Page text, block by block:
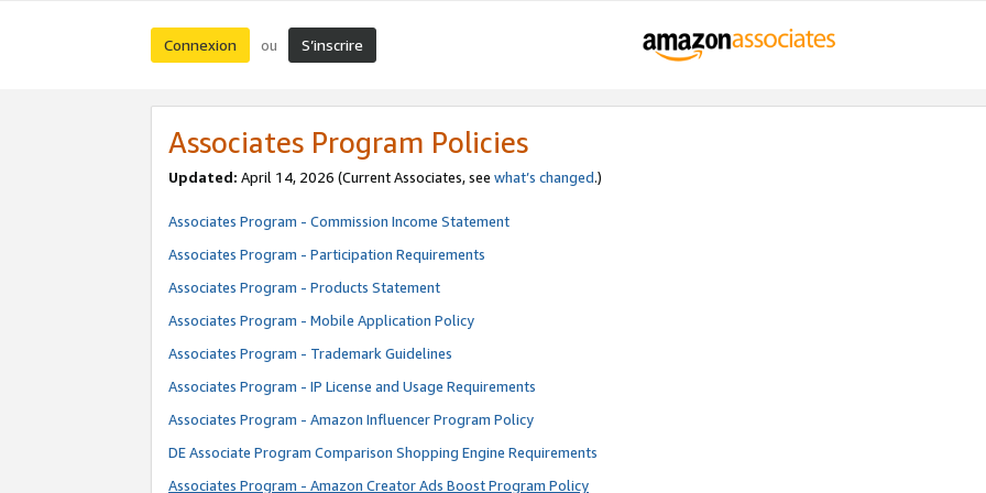
Connexion ou S’inscrire
Associates Program Policies
Updated: April 14, 2026 (Current Associates, see what’s changed.)
Associates Program - Commission Income Statement
Associates Program - Participation Requirements
Associates Program - Products Statement
Associates Program - Mobile Application Policy
Associates Program - Trademark Guidelines
Associates Program - IP License and Usage Requirements
Associates Program - Amazon Influencer Program Policy
DE Associate Program Comparison Shopping Engine Requirements
Associates Program - Amazon Creator Ads Boost Program Policy